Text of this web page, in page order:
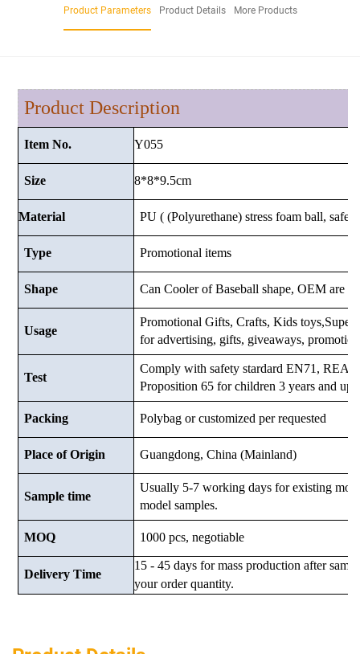
Product Parameters Product Details More Products
Product Description
Item No. Y055
Size 8*8*9.5cm
Material PU ( (Polyurethane) stress foam ball, safe
Type Promotional items
Shape Can Cooler of Baseball shape, OEM are
Usage
Promotional Gifts, Crafts, Kids
for advertising, gifts, giveaways,
Test
Comply with safety stardard EN71,
Proposition 65 for children 3 years and up.
Packing Polybag or customized per requested
Place of Origin Guangdong, China (Mainland)
Sample time
Usually 5-7 working days for existing
model samples.
MOQ 1000 pcs, negotiable
Delivery Time
15 - 45 days for mass production after
your order quantity.